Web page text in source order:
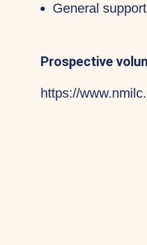
General
Prospective
https://